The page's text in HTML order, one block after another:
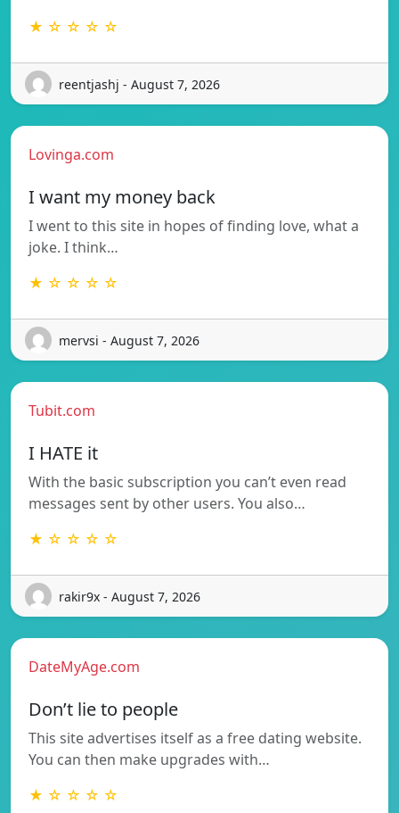
★ ☆ ☆ ☆ ☆
reentjashj - August 7, 2026
Lovinga.com
I want my money back
I went to this site in hopes of finding love, what a
joke. I think…
★ ☆ ☆ ☆ ☆
mervsi - August 7, 2026
Tubit.com
I HATE it
With the basic subscription you can’t even read
messages sent by other users. You also…
★ ☆ ☆ ☆ ☆
rakir9x - August 7, 2026
DateMyAge.com
Don’t lie to people
This site advertises itself as a free dating website.
You can then make upgrades with…
★ ☆ ☆ ☆ ☆